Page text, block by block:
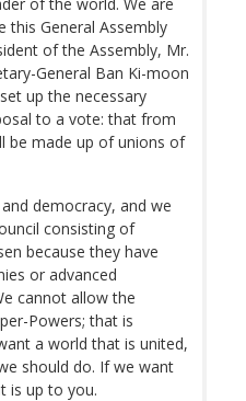
this General Assembly
of the Assembly, Mr.
General Ban Ki-moon
up the necessary
to a vote: that from
be made up of unions of
democracy, and we
consisting of
because they have
or advanced
cannot allow the
Powers; that is
a world that is united,
should do. If we want
is up to you.